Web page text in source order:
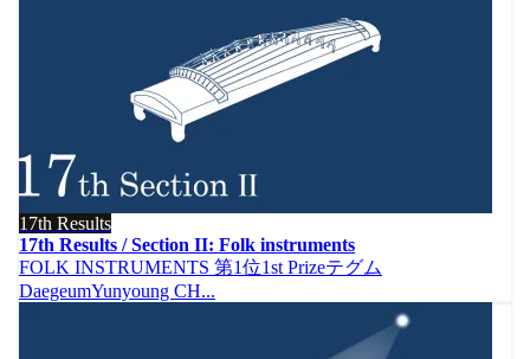
17th Results
17th Results / Section II: Folk instruments
FOLK INSTRUMENTS 第1位1st Prizeテグム
DaegeumYunyoung CH...